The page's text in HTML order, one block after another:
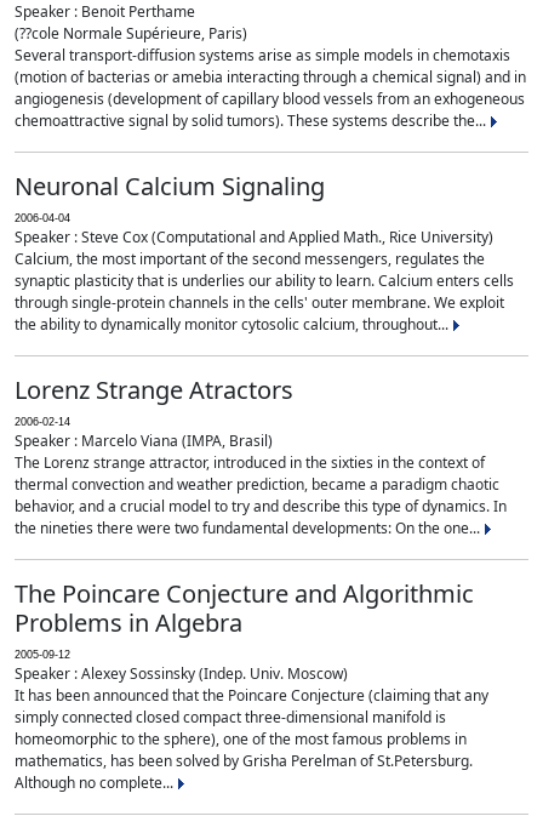
Speaker : Benoit Perthame
(??cole Normale Supérieure, Paris)
Several transport-diffusion systems arise as simple models in chemotaxis
(motion of bacterias or amebia interacting through a chemical signal) and in
angiogenesis (development of capillary blood vessels from an exhogeneous
chemoattractive signal by solid tumors). These systems describe the...
Neuronal Calcium Signaling
2006-04-04
Speaker : Steve Cox (Computational and Applied Math., Rice University)
Calcium, the most important of the second messengers, regulates the
synaptic plasticity that is underlies our ability to learn. Calcium enters cells
through single-protein channels in the cells' outer membrane. We exploit
the ability to dynamically monitor cytosolic calcium, throughout...
Lorenz Strange Atractors
2006-02-14
Speaker : Marcelo Viana (IMPA, Brasil)
The Lorenz strange attractor, introduced in the sixties in the context of
thermal convection and weather prediction, became a paradigm chaotic
behavior, and a crucial model to try and describe this type of dynamics. In
the nineties there were two fundamental developments: On the one...
The Poincare Conjecture and Algorithmic
Problems in Algebra
2005-09-12
Speaker : Alexey Sossinsky (Indep. Univ. Moscow)
It has been announced that the Poincare Conjecture (claiming that any
simply connected closed compact three-dimensional manifold is
homeomorphic to the sphere), one of the most famous problems in
mathematics, has been solved by Grisha Perelman of St.Petersburg.
Although no complete...